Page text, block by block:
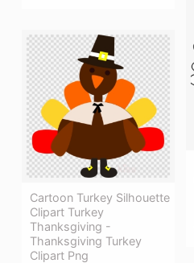
Cartoon Turkey Silhouette
Clipart Turkey
Thanksgiving -
Thanksgiving Turkey
Clipart Png